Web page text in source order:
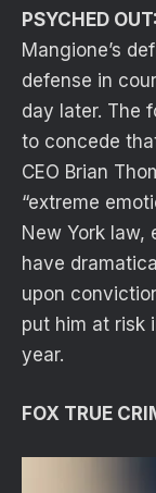
PSYCHED OUT:
Mangione’s
defense in
day later. The
to concede
CEO Brian
“extreme
New York law,
have
upon
put him at risk
year.
FOX TRUE